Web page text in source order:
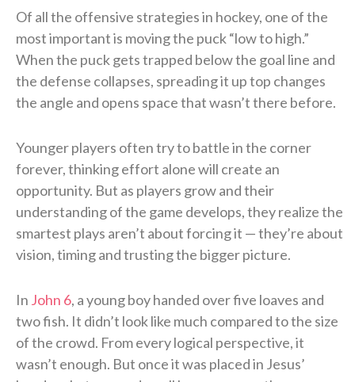
Of all the offensive strategies in hockey, one of the
most important is moving the puck “low to high.”
When the puck gets trapped below the goal line and
the defense collapses, spreading it up top changes
the angle and opens space that wasn’t there before.
Younger players often try to battle in the corner
forever, thinking effort alone will create an
opportunity. But as players grow and their
understanding of the game develops, they realize the
smartest plays aren’t about forcing it — they’re about
vision, timing and trusting the bigger picture.
In John 6, a young boy handed over five loaves and
two fish. It didn’t look like much compared to the size
of the crowd. From every logical perspective, it
wasn’t enough. But once it was placed in Jesus’